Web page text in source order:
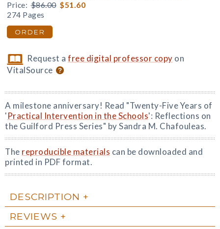
Price: $86.00 $51.60
274 Pages
ORDER
Request afree digital professor copy on
VitalSource
A milestone anniversary! Read "Twenty-Five Years of
'Practical Intervention in the Schools': Reflections on
the Guilford Press Series" by Sandra M. Chafouleas.
The reproducible materials can be downloaded and
printed in PDF format.
DESCRIPTION
REVIEWS